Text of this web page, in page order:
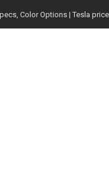
Color Options | Tesla